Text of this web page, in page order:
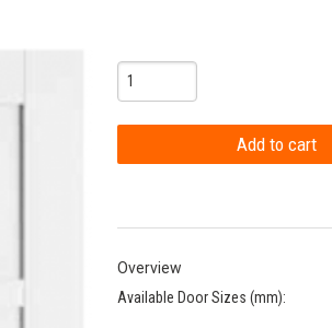
Overview
Available Door Sizes (mm):